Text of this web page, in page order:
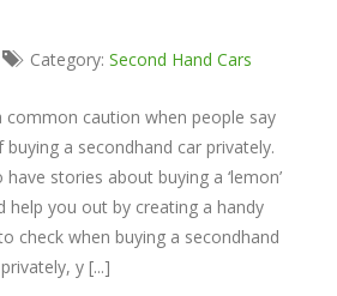
Category: Second Hand Cars
common caution when people say
a secondhand car privately.
stories about buying a ‘lemon’
help you out by creating a handy
check when buying a secondhand
y [...]